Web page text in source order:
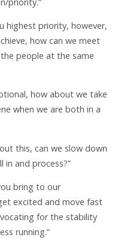
highest priority, however,
how can we meet
people at the same
how about we take
when we are both in a
this, can we slow down
in and process?”
bring to our
excited and move fast
for the stability
running.”